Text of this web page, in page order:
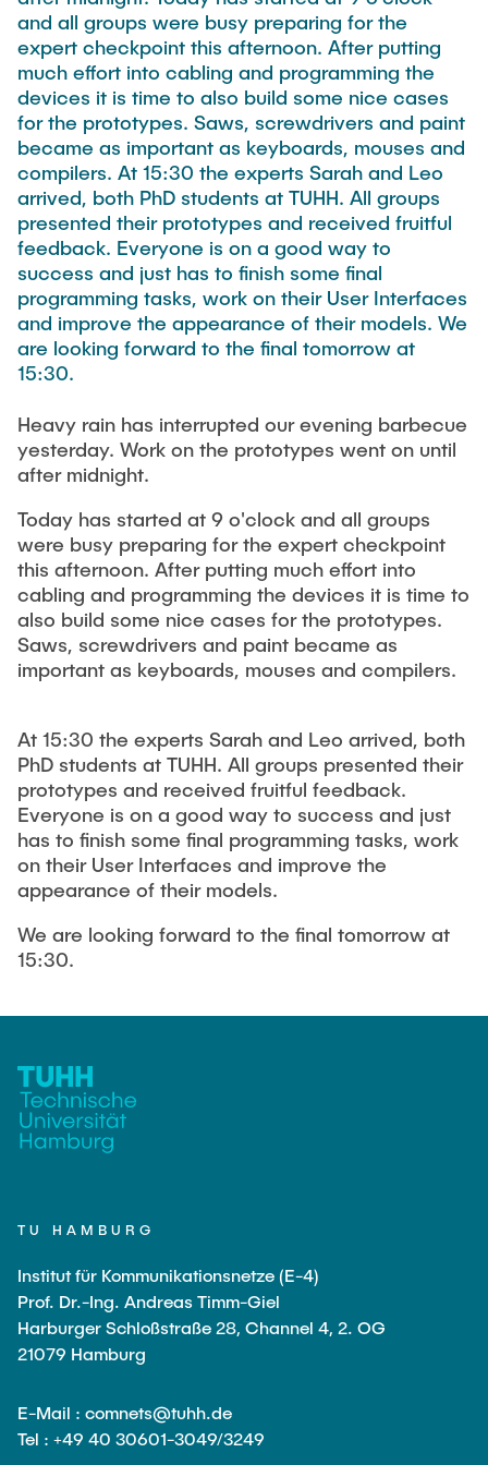
Research Fellows
Musab Ahmed Eltayeb Ahmed
Teresa Algarra
Konrad Fuger
Dr.-Ing. Aliyu Makama
Daniel Plöger
Yevhenii Shudrenko
Lab Engineers
Frank Laue
Former Staff Members
Thomas Müller
Daniel Stolpmann
Leonard Fisser
Sebastian Lindner
Sudeep Hegde
External Ph.D. Students
Zeynep Vatandas
FlowEmu
Completed Projects
STUDENT THESES
ACTIVITIES
PUBLICATIONS
DIRECTIONS
and all groups were busy preparing for the
expert checkpoint this afternoon. After putting
much effort into cabling and programming the
devices it is time to also build some nice cases
for the prototypes. Saws, screwdrivers and paint
became as important as keyboards, mouses and
compilers. At 15:30 the experts Sarah and Leo
arrived, both PhD students at TUHH. All groups
presented their prototypes and received fruitful
feedback. Everyone is on a good way to
success and just has to finish some final
programming tasks, work on their User Interfaces
and improve the appearance of their models. We
are looking forward to the final tomorrow at
15:30.
Heavy rain has interrupted our evening barbecue
yesterday. Work on the prototypes went on until
after midnight.
Today has started at 9 o'clock and all groups
were busy preparing for the expert checkpoint
this afternoon. After putting much effort into
cabling and programming the devices it is time to
also build some nice cases for the prototypes.
Saws, screwdrivers and paint became as
important as keyboards, mouses and compilers.
At 15:30 the experts Sarah and Leo arrived, both
PhD students at TUHH. All groups presented their
prototypes and received fruitful feedback.
Everyone is on a good way to success and just
has to finish some final programming tasks, work
on their User Interfaces and improve the
appearance of their models.
We are looking forward to the final tomorrow at
15:30.
TU HAMBURG
Institut für Kommunikationsnetze (E-4)
Prof. Dr.-Ing. Andreas Timm-Giel
Harburger Schloßstraße 28, Channel 4, 2. OG
21079 Hamburg
E-Mail : comnets@tuhh.de
Tel : +49 40 30601-3049/3249